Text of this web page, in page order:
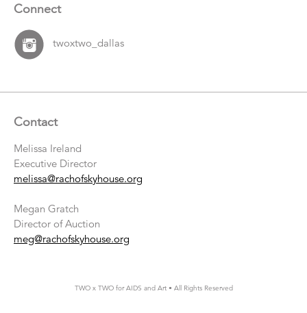
Connect
twoxtwo_dallas
Contact
Melissa Ireland
Executive Director
melissa@rachofskyhouse.org
Megan Gratch
Director of Auction
meg@rachofskyhouse.org
TWO x TWO for AIDS and Art • All Rights Reserved